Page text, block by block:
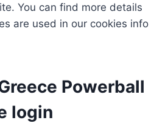
You can find more details
are used in our cookies info
Powerball
login